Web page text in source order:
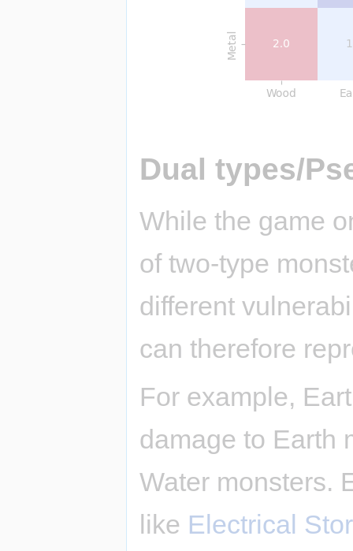
Dual types/
While the game
of two-type
different
can therefore
For example,
damage to Earth
Water monsters.
like Electrical